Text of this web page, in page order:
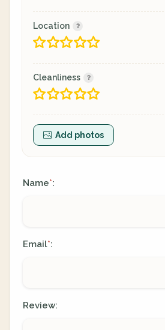
Location
Cleanliness
Add photos
Name*:
Email*:
Review: